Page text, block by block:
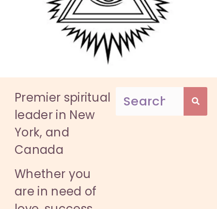
Premier spiritual
leader in New
York, and
Canada
Whether you
are in need of